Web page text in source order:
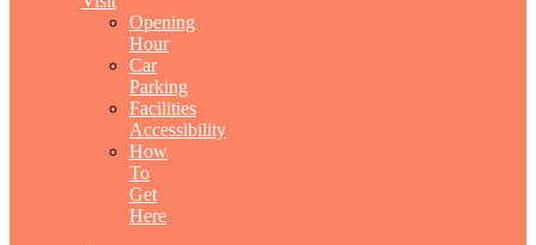
Opening
Hour
Car
Parking
Facilities
Accessibility
How
To
Get
Here